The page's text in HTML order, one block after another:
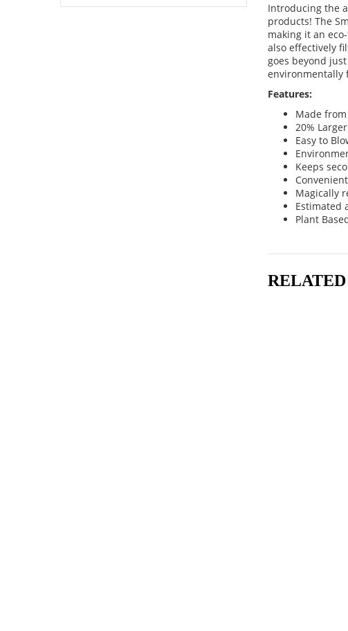
Introducing the
products! The
making it an
also effectively
goes beyond
environmentally
Features:
Made
20%
Easy to
Keeps
Magically
Estimated
Plant